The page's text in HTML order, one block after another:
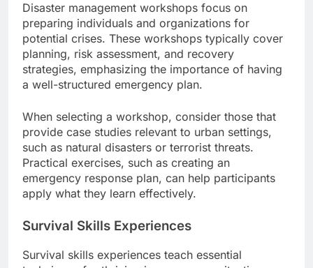
Disaster management workshops focus on
preparing individuals and organizations for
potential crises. These workshops typically cover
planning, risk assessment, and recovery
strategies, emphasizing the importance of having
a well-structured emergency plan.
When selecting a workshop, consider those that
provide case studies relevant to urban settings,
such as natural disasters or terrorist threats.
Practical exercises, such as creating an
emergency response plan, can help participants
apply what they learn effectively.
Survival Skills Experiences
Survival skills experiences teach essential